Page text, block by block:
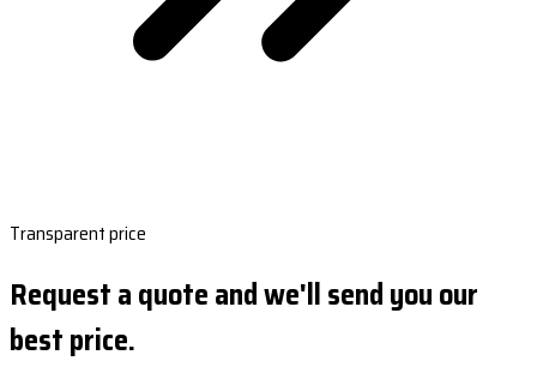
Transparent price
Request a quote and we'll send you our
best price.